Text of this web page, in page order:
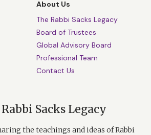
About Us
The Rabbi Sacks Legacy
Board of Trustees
Global Advisory Board
Professional Team
Contact Us
Sacks Legacy
the teachings and ideas of Rabbi